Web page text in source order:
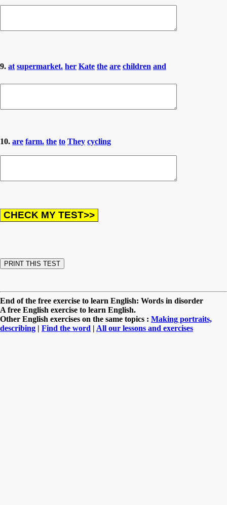
9. at supermarket. her Kate the are children and
10. are farm. the to They cycling
End of the free exercise to learn English: Words in disorder
A free English exercise to learn English.
Other English exercises on the same topics : Making portraits,
describing | Find the word | All our lessons and exercises